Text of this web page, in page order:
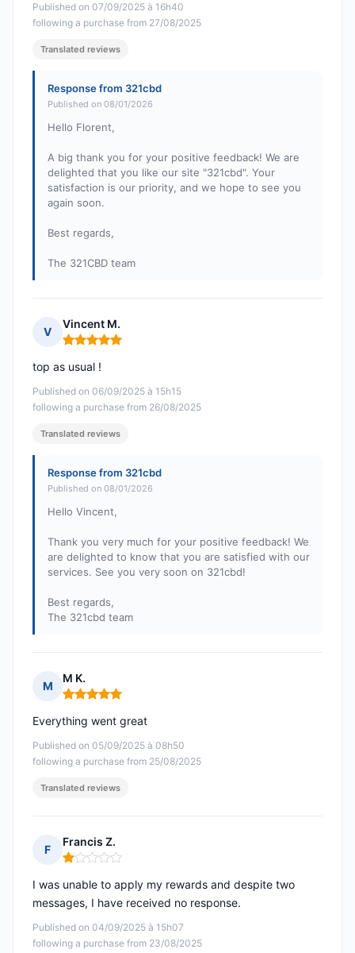
Published on 07/09/2025 à 16h40
following a purchase from 27/08/2025
Translated reviews
Response from 321cbd
Published on 08/01/2026
Hello Florent,
A big thank you for your positive feedback! We are
delighted that you like our site "321cbd". Your
satisfaction is our priority, and we hope to see you
again soon.
Best regards,
The 321CBD team
V
Vincent M.
Rating: 5 out of 5
Published on 06/09/2025 à 15h15
following a purchase from 26/08/2025
top as usual !
Translated reviews
Response from 321cbd
Published on 08/01/2026
Hello Vincent,
Thank you very much for your positive feedback! We
are delighted to know that you are satisfied with our
services. See you very soon on 321cbd!
Best regards,
The 321cbd team
M
M K.
Rating: 5 out of 5
Published on 05/09/2025 à 08h50
following a purchase from 25/08/2025
Everything went great
Translated reviews
F
Francis Z.
Rating: 1 out of 5
Published on 04/09/2025 à 15h07
following a purchase from 23/08/2025
I was unable to apply my rewards and despite two
messages, I have received no response.